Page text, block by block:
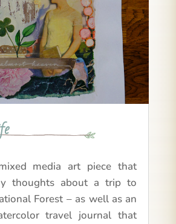
media art piece that
thoughts about a trip to
Forest – as well as an
travel journal that